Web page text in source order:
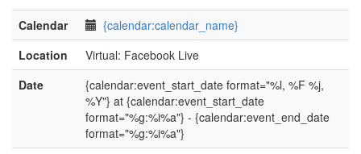
Calendar
{calendar:calendar_name}
Location
Virtual: Facebook Live
Date
{calendar:event_start_date format="%l, %F %j,
%Y"} at {calendar:event_start_date
format="%g:%i%a"} - {calendar:event_end_date
format="%g:%i%a"}